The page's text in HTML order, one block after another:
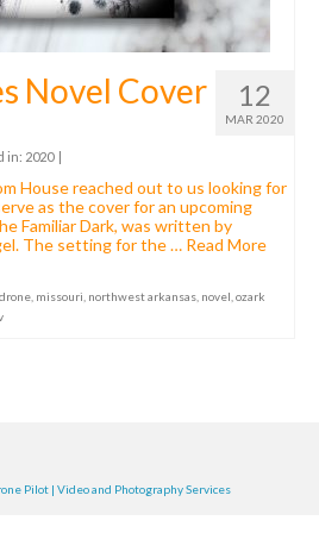
12
MAR 2020
Novel Cover
in: 2020 |
House reached out to us looking for
as the cover for an upcoming
Familiar Dark, was written by
The setting for the … Read More
drone missouri northwest arkansas novel ozark
Pilot | Video and Photography Services